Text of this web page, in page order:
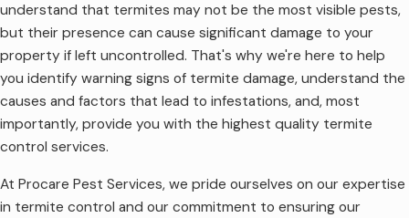
understand that termites may not be the most visible pests,
but their presence can cause significant damage to your
property if left uncontrolled. That's why we're here to help
you identify warning signs of termite damage, understand the
causes and factors that lead to infestations, and, most
importantly, provide you with the highest quality termite
control services.
At Procare Pest Services, we pride ourselves on our expertise
in termite control and our commitment to ensuring our